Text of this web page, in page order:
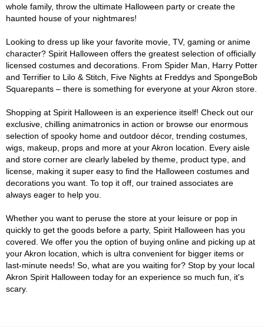
whole family, throw the ultimate Halloween party or create the
haunted house of your nightmares!
Looking to dress up like your favorite movie, TV, gaming or anime
character? Spirit Halloween offers the greatest selection of officially
licensed costumes and decorations. From Spider Man, Harry Potter
and Terrifier to Lilo & Stitch, Five Nights at Freddys and SpongeBob
Squarepants – there is something for everyone at your Akron store.
Shopping at Spirit Halloween is an experience itself! Check out our
exclusive, chilling animatronics in action or browse our enormous
selection of spooky home and outdoor décor, trending costumes,
wigs, makeup, props and more at your Akron location. Every aisle
and store corner are clearly labeled by theme, product type, and
license, making it super easy to find the Halloween costumes and
decorations you want. To top it off, our trained associates are
always eager to help you.
Whether you want to peruse the store at your leisure or pop in
quickly to get the goods before a party, Spirit Halloween has you
covered. We offer you the option of buying online and picking up at
your Akron location, which is ultra convenient for bigger items or
last-minute needs! So, what are you waiting for? Stop by your local
Akron Spirit Halloween today for an experience so much fun, it's
scary.